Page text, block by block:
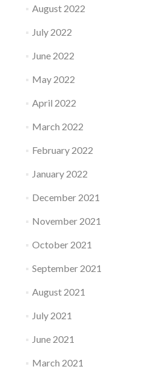
August 2022
July 2022
June 2022
May 2022
April 2022
March 2022
February 2022
January 2022
December 2021
November 2021
October 2021
September 2021
August 2021
July 2021
June 2021
March 2021